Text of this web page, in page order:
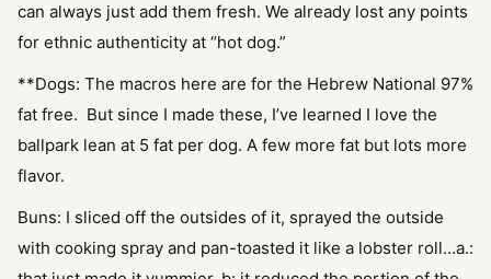
can always just add them fresh. We already lost any points
for ethnic authenticity at “hot dog.”
**Dogs: The macros here are for the Hebrew National 97%
fat free. But since I made these, I’ve learned I love the
ballpark lean at 5 fat per dog. A few more fat but lots more
flavor.
Buns: I sliced off the outsides of it, sprayed the outside
with cooking spray and pan-toasted it like a lobster roll…a.: